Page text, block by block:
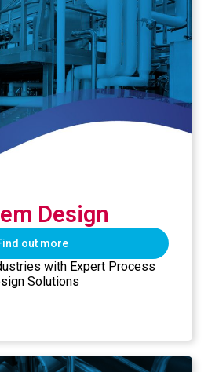
Design
out more
with Expert Process
Solutions